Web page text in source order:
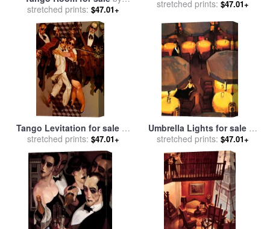
Juarez Machado
stretched prints: $47.01+
Juarez Machado
stretched prints: $47.01+
Tango Levitation for saleby
Juarez Machado
stretched prints: $47.01+
Umbrella Lights for saleby
Juarez Machado
stretched prints: $47.01+